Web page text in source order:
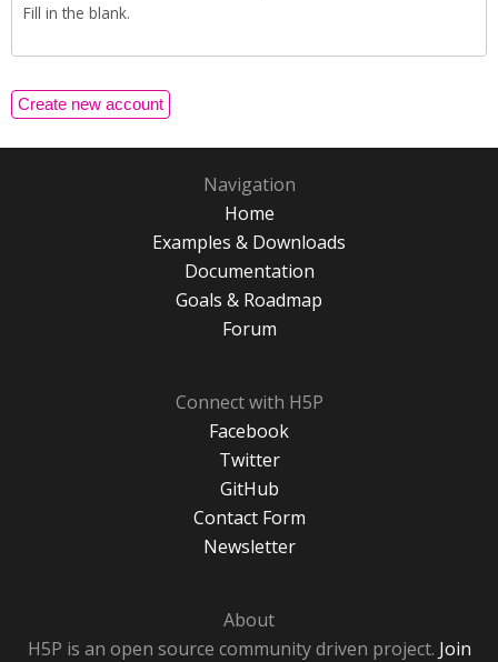
Fill in the blank.
Navigation
Home
Examples & Downloads
Documentation
Goals & Roadmap
Forum
Connect with H5P
Facebook
Twitter
GitHub
Contact Form
Newsletter
About
H5P is an open source community driven project. Join